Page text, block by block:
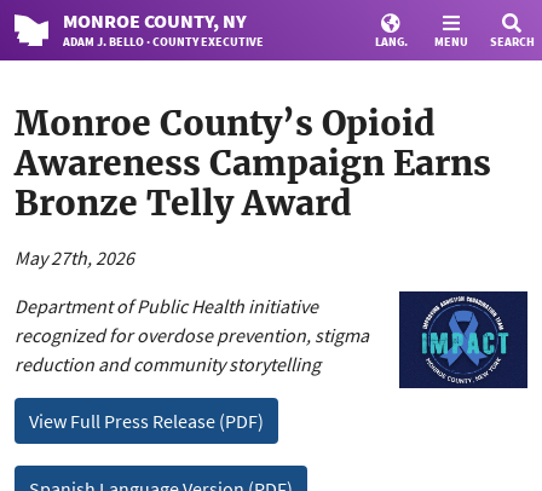
MONROE COUNTY, NY
ADAM J. BELLO · COUNTY EXECUTIVE LANG. MENU SEARCH
Monroe County’s Opioid
Awareness Campaign Earns
Bronze Telly Award
May 27th, 2026
Department of Public Health initiative
recognized for overdose prevention, stigma
reduction and community storytelling
View Full Press Release (PDF)